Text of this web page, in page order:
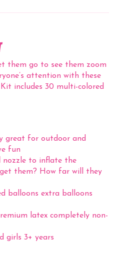
them go to see them zoom
attention with these
includes 30 multi-colored
great for outdoor and
fun
nozzle to inflate the
them? How far will they
balloons extra balloons
latex completely non-
girls 3+ years